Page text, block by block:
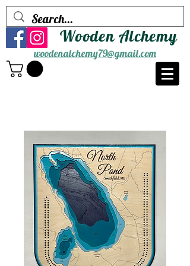
Wooden Alchemy
woodenalchemy79@gmail.com